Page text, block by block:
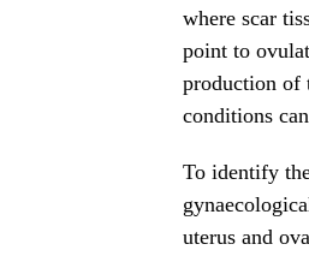
where scar
point to
production of
conditions
To identify
uterus and